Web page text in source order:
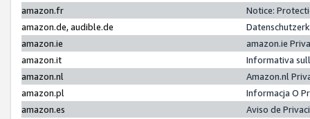
amazon.fr
Notice:
amazon.de, audible.de
amazon.ie
amazon.ie
amazon.it
Informativa
amazon.nl
Amazon.nl
amazon.pl
Informacja O
amazon.es
Aviso de